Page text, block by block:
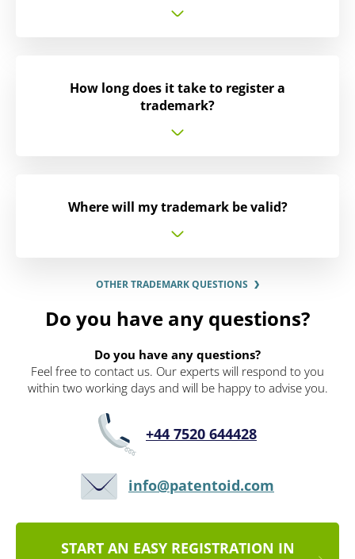
How long does it take to register a
trademark?
Where will my trademark be valid?
OTHER TRADEMARK QUESTIONS
Do you have any questions?
Do you have any questions?
Feel free to contact us. Our experts will respond to you
within two working days and will be happy to advise you.
+44 7520 644428
info@patentoid.com
START AN EASY REGISTRATION IN